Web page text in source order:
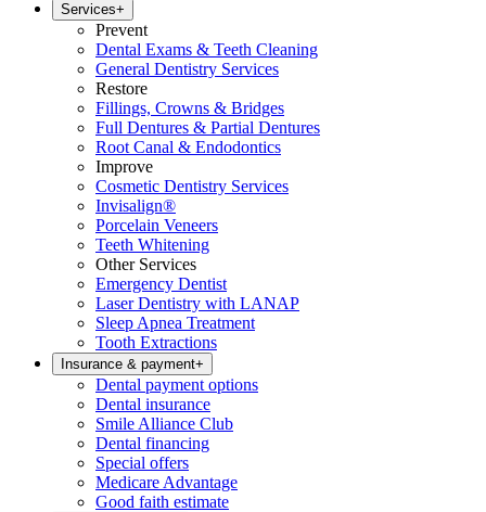
Services+
Prevent
Dental Exams & Teeth Cleaning
General Dentistry Services
Restore
Fillings, Crowns & Bridges
Full Dentures & Partial Dentures
Root Canal & Endodontics
Improve
Cosmetic Dentistry Services
Invisalign®
Porcelain Veneers
Teeth Whitening
Other Services
Emergency Dentist
Laser Dentistry with LANAP
Sleep Apnea Treatment
Tooth Extractions
Insurance & payment+
Dental payment options
Dental insurance
Smile Alliance Club
Dental financing
Special offers
Medicare Advantage
Good faith estimate